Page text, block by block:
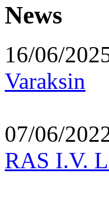
News
16/06/
Varaksin
07/06/
RAS I.V.